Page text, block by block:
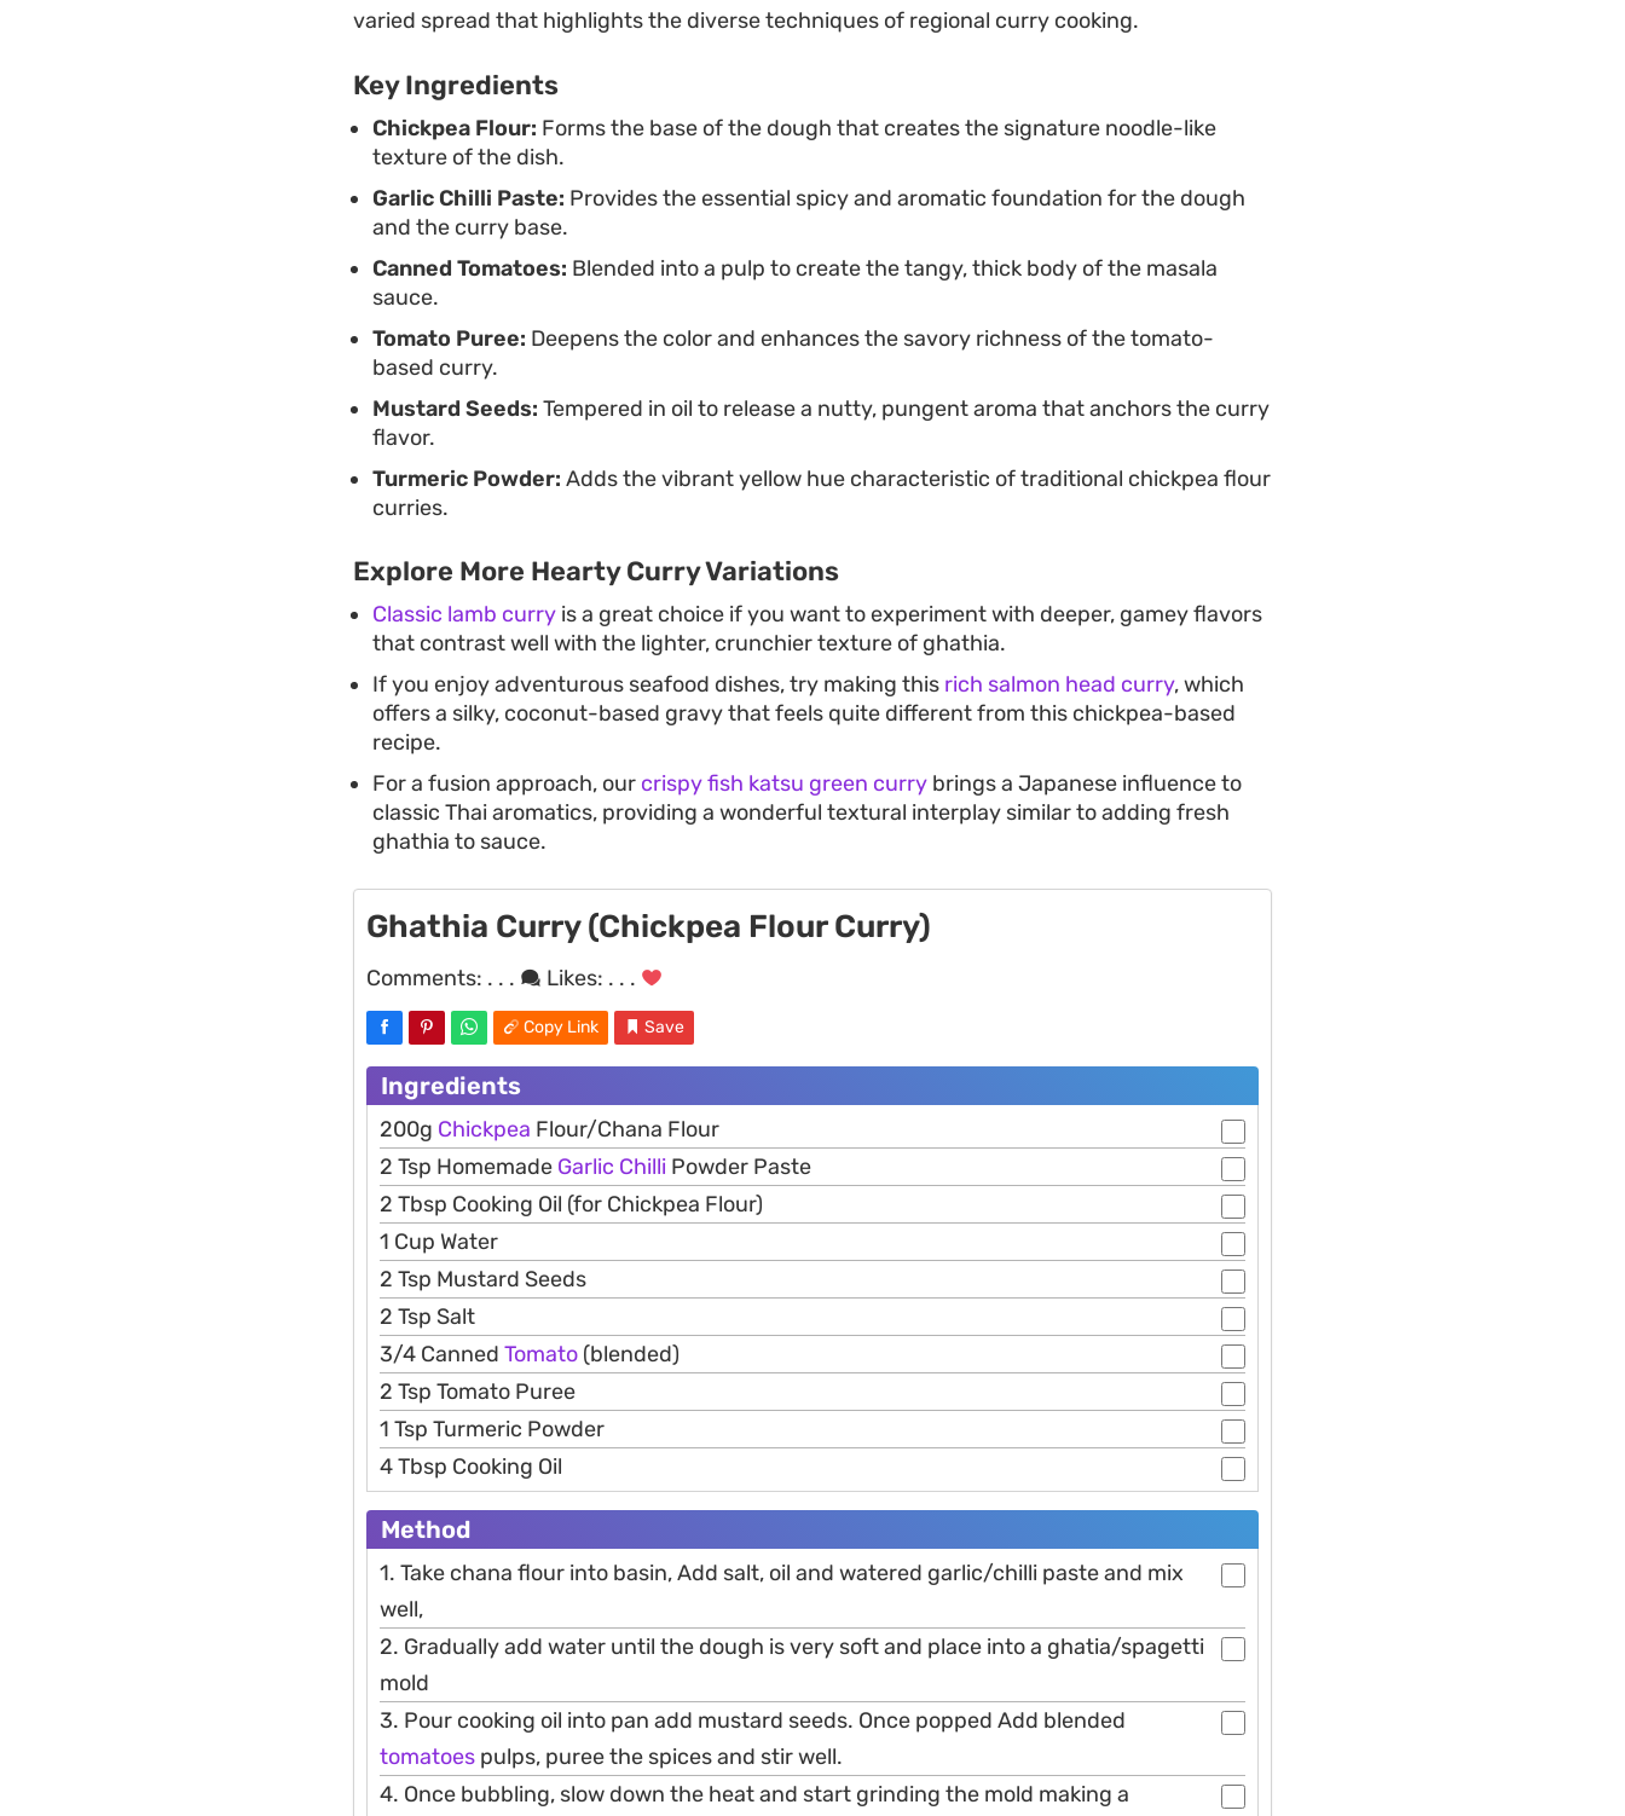
varied spread that highlights the diverse techniques of regional curry cooking.
Key Ingredients
Chickpea Flour: Forms the base of the dough that creates the signature noodle-like
texture of the dish.
Garlic Chilli Paste: Provides the essential spicy and aromatic foundation for the dough
and the curry base.
Canned Tomatoes: Blended into a pulp to create the tangy, thick body of the masala
sauce.
Tomato Puree: Deepens the color and enhances the savory richness of the tomato-
based curry.
Mustard Seeds: Tempered in oil to release a nutty, pungent aroma that anchors the curry
flavor.
Turmeric Powder: Adds the vibrant yellow hue characteristic of traditional chickpea flour
curries.
Explore More Hearty Curry Variations
Classic lamb curry is a great choice if you want to experiment with deeper, gamey flavors
that contrast well with the lighter, crunchier texture of ghathia.
If you enjoy adventurous seafood dishes, try making this rich salmon head curry, which
offers a silky, coconut-based gravy that feels quite different from this chickpea-based
recipe.
For a fusion approach, our crispy fish katsu green curry brings a Japanese influence to
classic Thai aromatics, providing a wonderful textural interplay similar to adding fresh
ghathia to sauce.
Ghathia Curry (Chickpea Flour Curry)
Comments: . . . Likes: . . .
Copy Link Save
Ingredients
200g Chickpea Flour/Chana Flour
2 Tsp Homemade Garlic Chilli Powder Paste
2 Tbsp Cooking Oil (for Chickpea Flour)
1 Cup Water
2 Tsp Mustard Seeds
2 Tsp Salt
3/4 Canned Tomato (blended)
2 Tsp Tomato Puree
1 Tsp Turmeric Powder
4 Tbsp Cooking Oil
Method
1. Take chana flour into basin, Add salt, oil and watered garlic/chilli paste and mix
well,
2. Gradually add water until the dough is very soft and place into a ghatia/spagetti
mold
3. Pour cooking oil into pan add mustard seeds. Once popped Add blended
tomatoes pulps, puree the spices and stir well.
4. Once bubbling, slow down the heat and start grinding the mold making a